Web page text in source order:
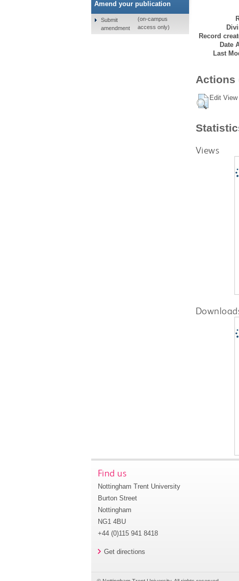
Record
Date
Last
Actions
Edit View
Views
Amend your publication
Submit
amendment
(on-campus
access only)
Find us
Nottingham Trent University
Burton Street
Nottingham
NG1 4BU
+44 (0)115 941 8418
Get directions